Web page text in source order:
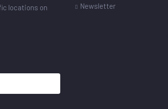
locations on
Newsletter